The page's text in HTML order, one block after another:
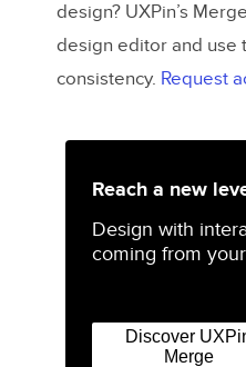
design? UXPin’s
design editor and use
consistency. Request
Reach a new
Design with
coming from
Discover
Merge